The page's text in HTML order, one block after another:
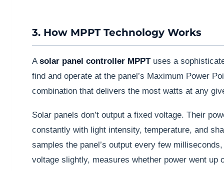
3. How MPPT Technology Works
A solar panel controller MPPTuses a
find and operate at the panel’s Maximum Power
combination that delivers the most watts at any
Solar panels don’t output a fixed voltage. Their
constantly with light intensity, temperature, and
samples the panel’s output every few
voltage slightly, measures whether power went up